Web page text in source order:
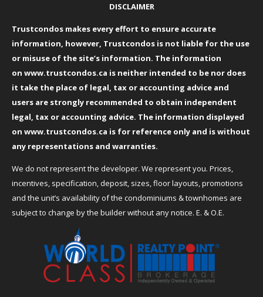
DISCLAIMER
Trustcondos makes every effort to ensure accurate
information, however, Trustcondos is not liable for the use
or misuse of the site’s information. The information
on www.trustcondos.ca is neither intended to be nor does
it take the place of legal, tax or accounting advice and
users are strongly recommended to obtain independent
legal, tax or accounting advice. The information displayed
on www.trustcondos.ca is for reference only and is without
any representations and warranties.
We do not represent the developer. We represent you. Prices,
incentives, specification, deposit, sizes, floor layouts, promotions
and the unit’s availability of the condominiums & townhomes are
subject to change by the builder without any notice. E. & O.E.